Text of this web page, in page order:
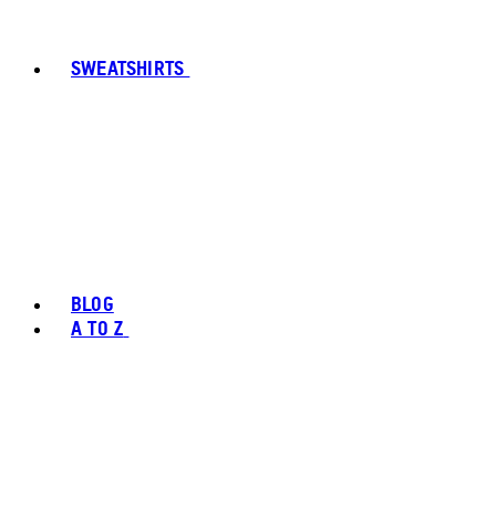
SWEATSHIRTS
BLOG
A TO Z